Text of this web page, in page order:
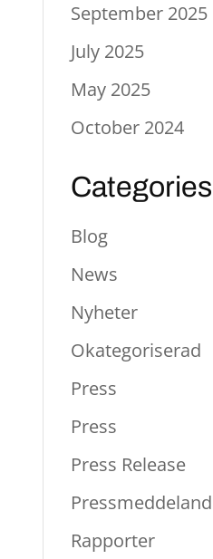
September 2025
July 2025
May 2025
October 2024
Categories
Blog
News
Nyheter
Okategoriserad
Press
Press
Press Release
Rapporter